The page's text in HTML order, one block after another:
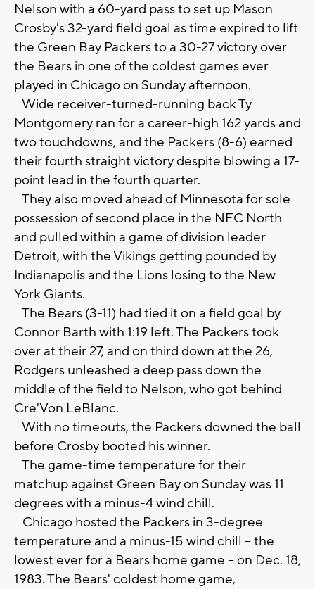
Nelson with a 60-yard pass to set up Mason
Crosby's 32-yard field goal as time expired to lift
the Green Bay Packers to a 30-27 victory over
the Bears in one of the coldest games ever
played in Chicago on Sunday afternoon.
Wide receiver-turned-running back Ty
Montgomery ran for a career-high 162 yards and
two touchdowns, and the Packers (8-6) earned
their fourth straight victory despite blowing a 17-
point lead in the fourth quarter.
They also moved ahead of Minnesota for sole
possession of second place in the NFC North
and pulled within a game of division leader
Detroit, with the Vikings getting pounded by
Indianapolis and the Lions losing to the New
York Giants.
The Bears (3-11) had tied it on a field goal by
Connor Barth with 1:19 left. The Packers took
over at their 27, and on third down at the 26,
Rodgers unleashed a deep pass down the
middle of the field to Nelson, who got behind
Cre'Von LeBlanc.
With no timeouts, the Packers downed the ball
before Crosby booted his winner.
The game-time temperature for their
matchup against Green Bay on Sunday was 11
degrees with a minus-4 wind chill.
Chicago hosted the Packers in 3-degree
temperature and a minus-15 wind chill -- the
lowest ever for a Bears home game -- on Dec. 18,
1983. The Bears' coldest home game,